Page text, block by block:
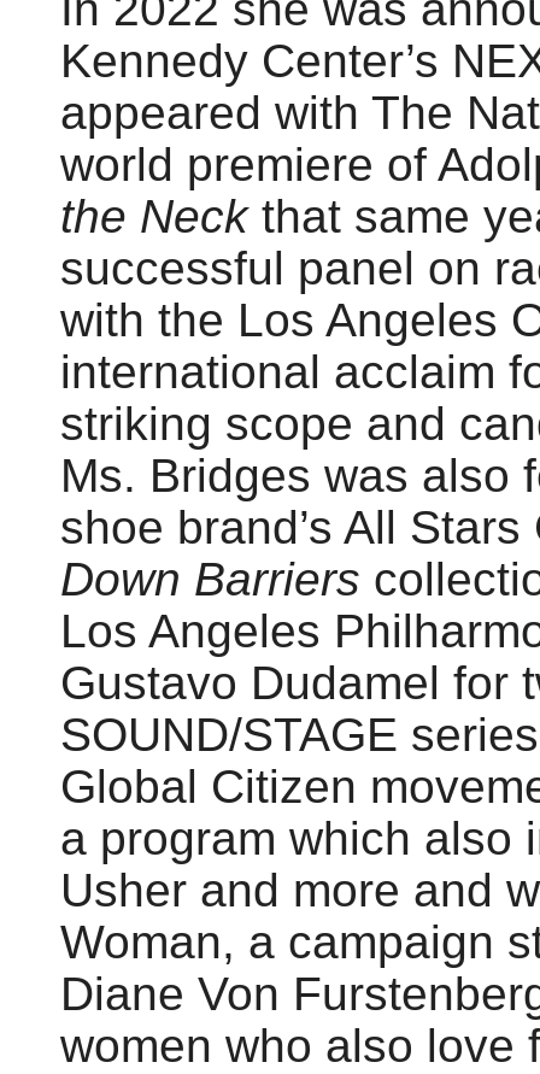
Kennedy Center’s
appeared with The
world premiere of
the Neckthat same
successful panel on
with the Los Angeles
international acclaim
striking scope and
Ms. Bridges was also
shoe brand’s All
Down Barriers
Los Angeles
Gustavo Dudamel for
SOUND/STAGE
Global Citizen
a program which also
Usher and more and
Woman, a campaign
Diane Von
women who also love